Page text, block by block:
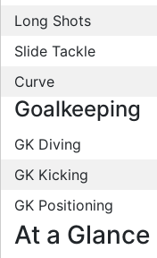
Long Shots
Slide Tackle
Curve
Goalkeeping
GK Diving
GK Kicking
GK Positioning
At a Glance